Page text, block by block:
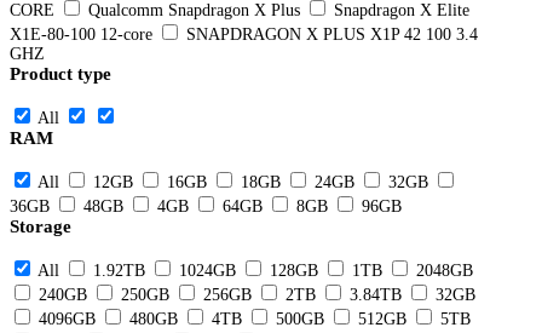
CORE
Qualcomm Snapdragon X Plus
Snapdragon X Elite
X1E-80-100 12-core
SNAPDRAGON X PLUS X1P 42 100 3.4
GHZ
Product type
All
RAM
All 12GB 16GB 18GB 24GB
32GB
36GB
48GB 4GB 64GB 8GB 96GB
Storage
All 1.92TB 1024GB 128GB 1TB
2048GB
240GB
250GB 256GB 2TB 3.84TB
32GB
4096GB
480GB 4TB 500GB 512GB
5TB